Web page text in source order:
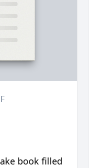
book filled